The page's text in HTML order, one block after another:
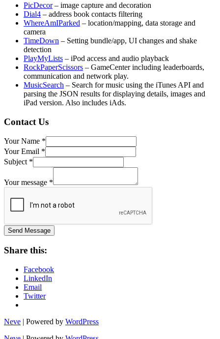
PicDecor– image capture and decoration
Dial4 – address book contacts filtering
WhereAmIParked – location/mapping, data storage and
camera
TimeDown – Setting bundle/app, UI changes and shake
detection
PlayMyLists – iPod access and audio playback
RockPaperScissors – GameCenter including leaderboards,
communication and network play.
MusicSearch – Search for music using the iTunes API and
parsing the JSON results for displaying details, images and
iPad version. Also includes iAds.
Contact Us
Your Name *
Your Email *
Subject *
Subject
Your
Your message *
Send Message
Share this:
Facebook
LinkedIn
Email
Twitter
Neve | Powered by WordPress